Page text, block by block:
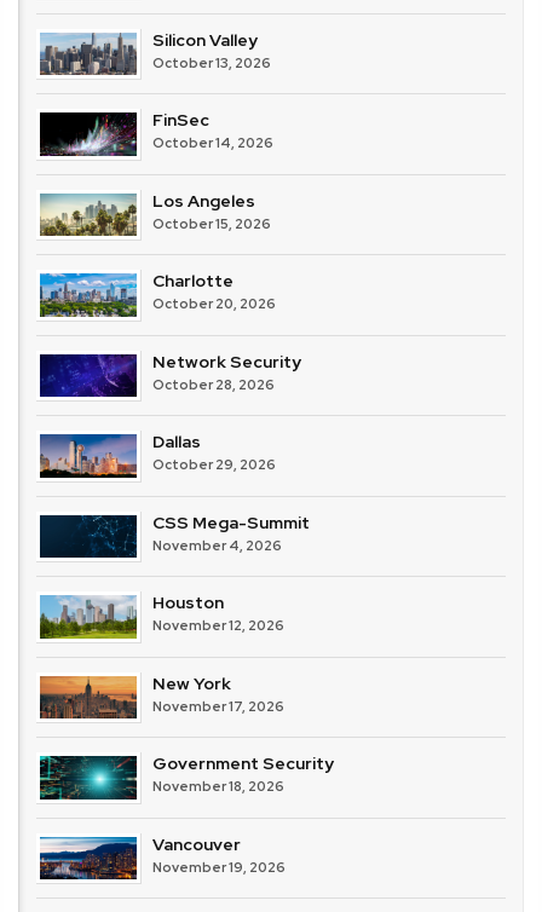
Silicon Valley
October 13, 2026
FinSec
October 14, 2026
Los Angeles
October 15, 2026
Charlotte
October 20, 2026
Network Security
October 28, 2026
Dallas
October 29, 2026
CSS Mega-Summit
November 4, 2026
Houston
November 12, 2026
New York
November 17, 2026
Government Security
November 18, 2026
Vancouver
November 19, 2026